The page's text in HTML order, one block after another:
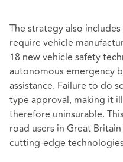
The strategy also includes
require vehicle
18 new vehicle safety
autonomous emergency
assistance. Failure to do
type approval, making it
therefore uninsurable.
road users in Great
cutting-edge